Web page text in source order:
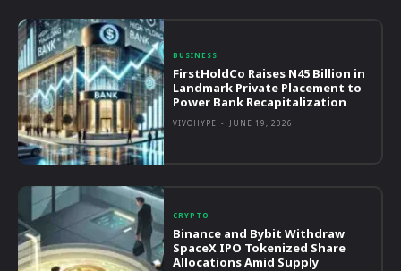
BUSINESS
FirstHoldCo Raises N45 Billion in
Landmark Private Placement to
Power Bank Recapitalization
VIVOHYPE - JUNE 19, 2026
CRYPTO
Binance and Bybit Withdraw
SpaceX IPO Tokenized Share
Allocations Amid Supply